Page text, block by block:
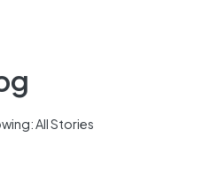
All Stories